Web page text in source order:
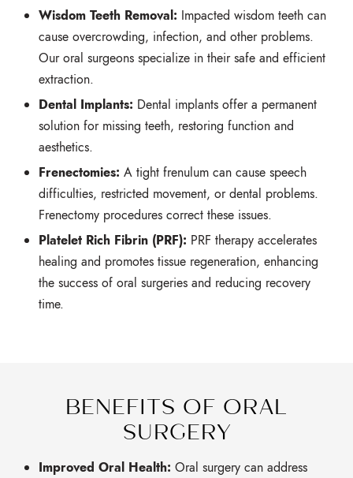
Wisdom Teeth Removal: Impacted wisdom teeth can
cause overcrowding, infection, and other problems.
Our oral surgeons specialize in their safe and efficient
extraction.
Dental Implants: Dental implants offer a permanent
solution for missing teeth, restoring function and
aesthetics.
Frenectomies: A tight frenulum can cause speech
difficulties, restricted movement, or dental problems.
Frenectomy procedures correct these issues.
Platelet Rich Fibrin (PRF): PRF therapy accelerates
healing and promotes tissue regeneration, enhancing
the success of oral surgeries and reducing recovery
time.
BENEFITS OF ORAL
SURGERY
Improved Oral Health: Oral surgery can address